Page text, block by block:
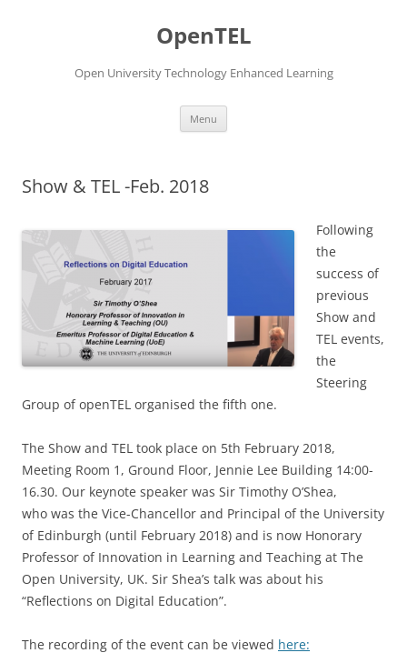
OpenTEL
Open University Technology Enhanced Learning
Menu
Show & TEL -Feb. 2018
Following
the
success of
previous
Show and
TEL events,
the
Steering
Group of openTEL organised the fifth one.
The Show and TEL took place on 5th February 2018,
Meeting Room 1, Ground Floor, Jennie Lee Building 14:00-
16.30. Our keynote speaker was Sir Timothy O’Shea,
who was the Vice-Chancellor and Principal of the University
of Edinburgh (until February 2018) and is now Honorary
Professor of Innovation in Learning and Teaching at The
Open University, UK. Sir Shea’s talk was about his
“Reflections on Digital Education”.
The recording of the event can be viewed here: